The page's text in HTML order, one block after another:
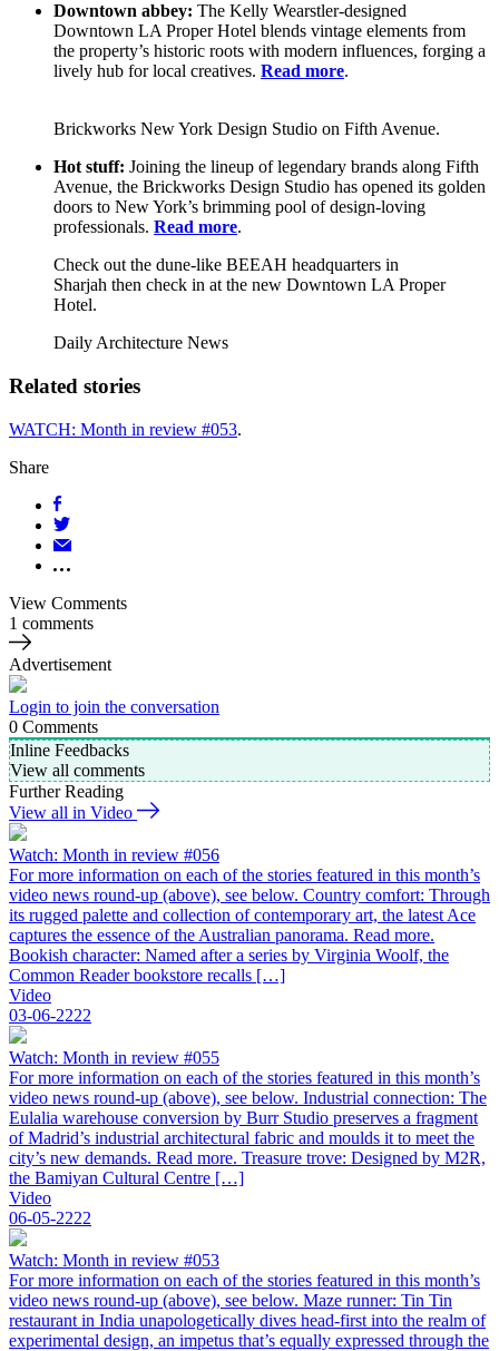
Downtown abbey: The Kelly Wearstler-designed
Downtown LA Proper Hotel blends vintage elements from
the property’s historic roots with modern influences, forging a
lively hub for local creatives. Read more.
Brickworks New York Design Studio on Fifth Avenue.
Hot stuff: Joining the lineup of legendary brands along Fifth
Avenue, the Brickworks Design Studio has opened its golden
doors to New York’s brimming pool of design-loving
professionals. Read more.
Check out the dune-like BEEAH headquarters in
Sharjah then check in at the new Downtown LA Proper
Hotel.
Daily Architecture News
Related stories
WATCH: Month in review #053.
Share
View Comments
1 comments
Advertisement
Login to join the conversation
0 Comments
Inline Feedbacks
View all comments
Further Reading
View all in Video
Watch: Month in review #056
For more information on each of the stories featured in this month’s
video news round-up (above), see below. Country comfort: Through
its rugged palette and collection of contemporary art, the latest Ace
captures the essence of the Australian panorama. Read more.
Bookish character: Named after a series by Virginia Woolf, the
Common Reader bookstore recalls […]
Video
03-06-2222
Watch: Month in review #055
For more information on each of the stories featured in this month’s
video news round-up (above), see below. Industrial connection: The
Eulalia warehouse conversion by Burr Studio preserves a fragment
of Madrid’s industrial architectural fabric and moulds it to meet the
city’s new demands. Read more. Treasure trove: Designed by M2R,
the Bamiyan Cultural Centre […]
Video
06-05-2222
Watch: Month in review #053
For more information on each of the stories featured in this month’s
video news round-up (above), see below. Maze runner: Tin Tin
restaurant in India unapologetically dives head-first into the realm of
experimental design, an impetus that’s equally expressed through the